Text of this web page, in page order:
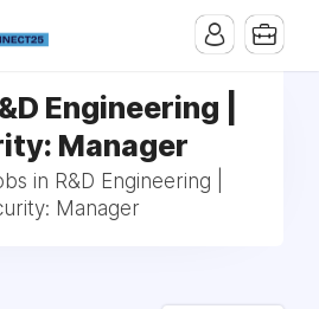
Engineering |
Manager
in R&D Engineering |
Manager